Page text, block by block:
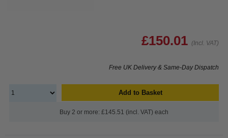
£150.01 (Incl. VAT)
Free UK Delivery & Same-Day Dispatch
Add to Basket
Buy 2 or more: £145.51 (incl. VAT) each